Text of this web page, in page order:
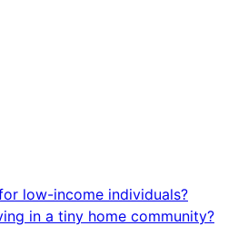
low-income individuals?
in a tiny home community?